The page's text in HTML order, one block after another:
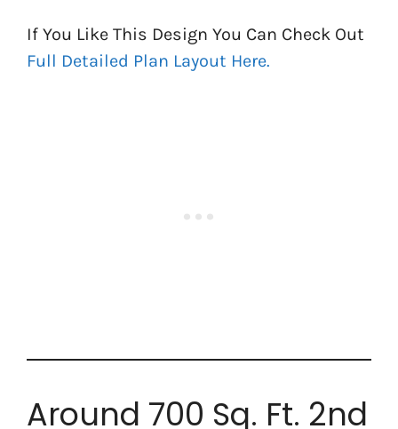
If You Like This Design You Can Check Out
Full Detailed Plan Layout Here.
Around 700 Sq. Ft. 2nd